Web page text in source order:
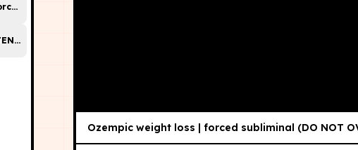
Fat Burn Subliminal | Listen Once
ONCE⚠️ (strongest sub i've made)
Ozempic weight loss | forced subliminal (DO NOT